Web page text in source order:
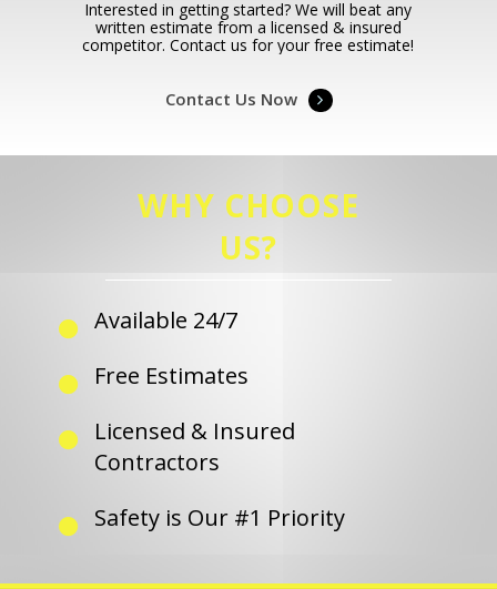
Interested in getting started? We will beat any
written estimate from a licensed & insured
competitor. Contact us for your free estimate!
Contact Us Now
WHY CHOOSE
US?
Available 24/7
Free Estimates
Licensed & Insured
Contractors
Safety is Our #1 Priority